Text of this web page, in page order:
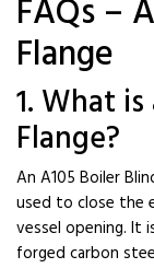
FAQs –
Flange
1. What
Flange?
An A105 Boiler
used to close the
vessel opening. It
forged carbon